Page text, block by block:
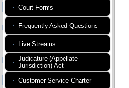
Court Forms
Frequently Asked Questions
Live Streams
Judicature (Appellate
Jurisdiction) Act
Customer Service Charter